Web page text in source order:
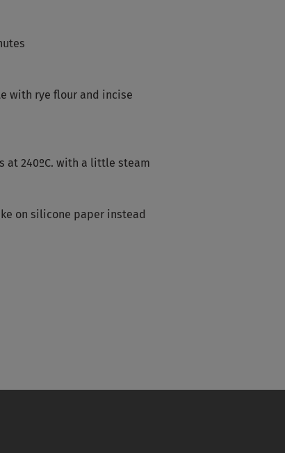
with rye flour and incise
at 240ºC. with a little steam
on silicone paper instead